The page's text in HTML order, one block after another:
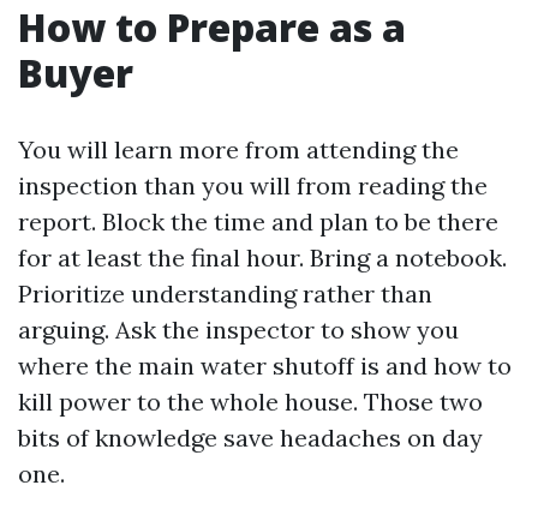
How to Prepare as a
Buyer
You will learn more from attending the
inspection than you will from reading the
report. Block the time and plan to be there
for at least the final hour. Bring a notebook.
Prioritize understanding rather than
arguing. Ask the inspector to show you
where the main water shutoff is and how to
kill power to the whole house. Those two
bits of knowledge save headaches on day
one.